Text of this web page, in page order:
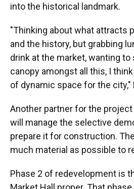
into the historical landmark.
"Thinking about what attracts
and the history, but grabbing
drink at the market, wanting to
canopy amongst all this, I
of dynamic space for the city,"
Another partner for the project
will manage the selective
prepare it for construction.
much material as possible to
Phase 2 of redevelopment is